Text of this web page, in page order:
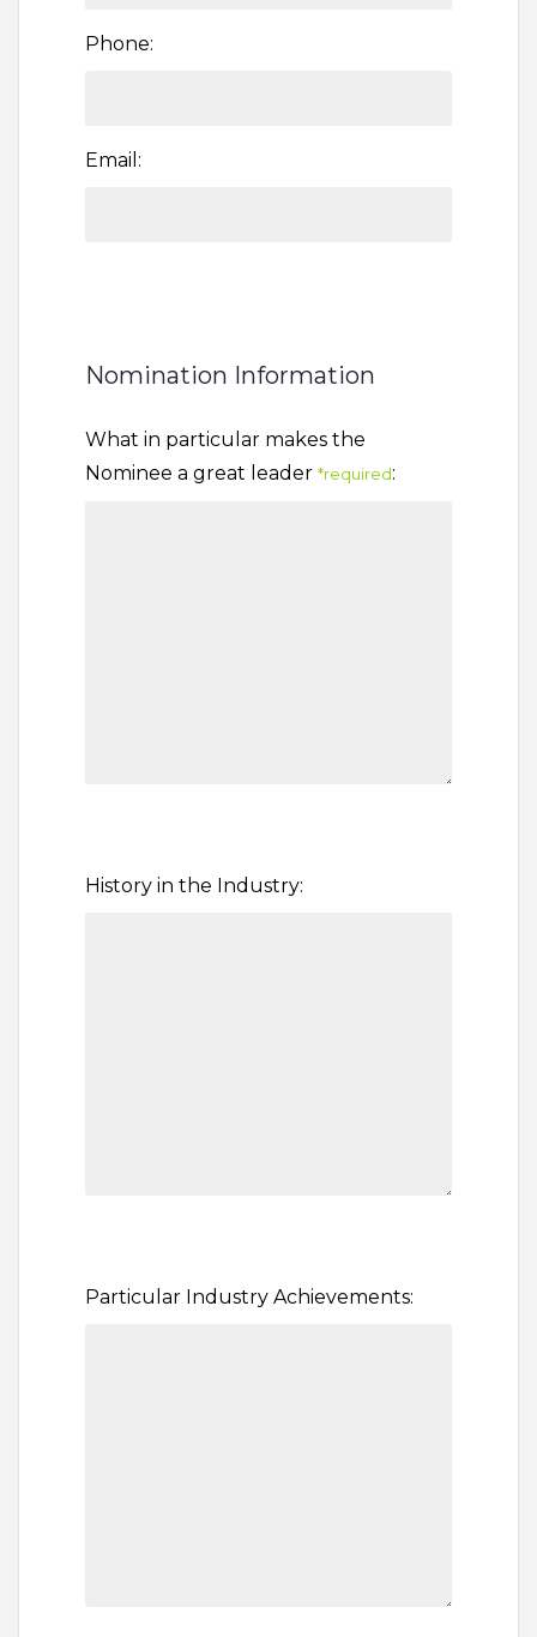
Phone:
Email:
Nomination Information
What in particular makes the
Nominee a great leader *required :
History in the Industry:
Particular Industry Achievements: